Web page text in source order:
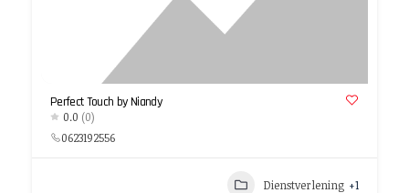
Perfect Touch by Niandy
0.0 (0)
0623192556
Dienstverlening +1